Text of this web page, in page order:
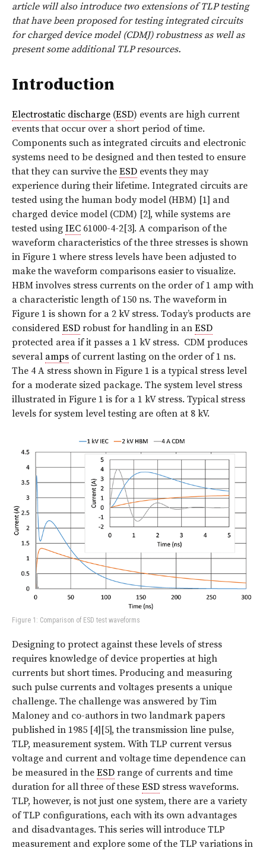
article will also introduce two extensions of TLP testing
that have been proposed for testing integrated circuits
for charged device model (CDMJ) robustness as well as
present some additional TLP resources.
Introduction
Electrostatic discharge (ESD) events are high current
events that occur over a short period of time.
Components such as integrated circuits and electronic
systems need to be designed and then tested to ensure
that they can survive the ESD events they may
experience during their lifetime. Integrated circuits are
tested using the human body model (HBM) [1] and
charged device model (CDM) [2], while systems are
tested using IEC 61000-4-2[3]. A comparison of the
waveform characteristics of the three stresses is shown
in Figure 1 where stress levels have been adjusted to
make the waveform comparisons easier to visualize.
HBM involves stress currents on the order of 1 amp with
a characteristic length of 150 ns. The waveform in
Figure 1 is shown for a 2 kV stress. Today’s products are
considered ESD robust for handling in an ESD
protected area if it passes a 1 kV stress. CDM produces
several amps of current lasting on the order of 1 ns.
The 4 A stress shown in Figure 1 is a typical stress level
for a moderate sized package. The system level stress
illustrated in Figure 1 is for a 1 kV stress. Typical stress
levels for system level testing are often at 8 kV.
Figure 1: Comparison of ESD test waveforms
Designing to protect against these levels of stress
requires knowledge of device properties at high
currents but short times. Producing and measuring
such pulse currents and voltages presents a unique
challenge. The challenge was answered by Tim
Maloney and co-authors in two landmark papers
published in 1985 [4][5], the transmission line pulse,
TLP, measurement system. With TLP current versus
voltage and current and voltage time dependence can
be measured in the ESD range of currents and time
duration for all three of these ESD stress waveforms.
TLP, however, is not just one system, there are a variety
of TLP configurations, each with its own advantages
and disadvantages. This series will introduce TLP
measurement and explore some of the TLP variations in